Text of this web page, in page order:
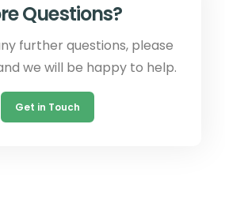
Questions?
further questions, please
we will be happy to help.
Get in Touch